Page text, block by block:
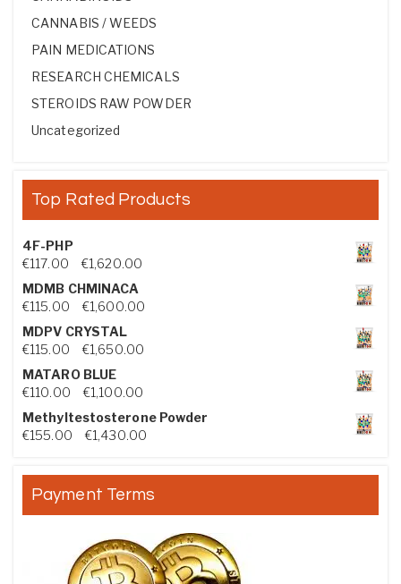
CANNABIS / WEEDS
PAIN MEDICATIONS
RESEARCH CHEMICALS
STEROIDS RAW POWDER
Uncategorized
Top Rated Products
4F-PHP
€117.00 €1,620.00Price range: €117.00 through €1,620.00
MDMB CHMINACA
€115.00 €1,600.00Price range: €115.00 through €1,600.00
MDPV CRYSTAL
€115.00 €1,650.00Price range: €115.00 through €1,650.00
MATARO BLUE
€110.00 €1,100.00Price range: €110.00 through €1,100.00
Methyltestosterone Powder
€155.00 €1,430.00Price range: €155.00 through €1,430.00
Payment Terms